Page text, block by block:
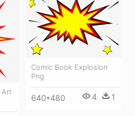
Comic Book Explosion
Png
640*480 4 1
Art